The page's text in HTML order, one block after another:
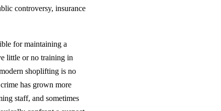
controversy, insurance
for maintaining a
little or no training in
shoplifting is no
has grown more
staff, and sometimes